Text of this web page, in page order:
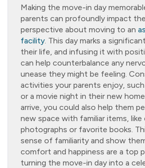
Making the move-in day
parents can profoundly impact
perspective about moving to an
facility. This day marks a
their life, and infusing it with
can help counterbalance any
unease they might be feeling.
activities your parents enjoy, such
or a movie night in their new
arrive, you could also help them
new space with familiar items, like
photographs or favorite books.
sense of familiarity and show
comfort and happiness are a top
turning the move-in day into a